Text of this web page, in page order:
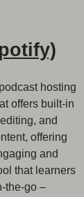
hosting
offers built-in
and
offering
and
that learners
the-go –